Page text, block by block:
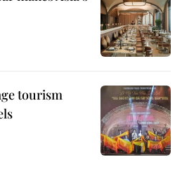
tourism